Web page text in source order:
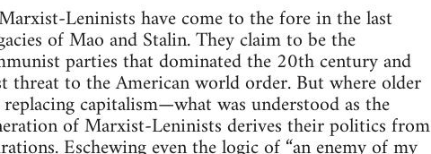
Leninists have come to the fore in the last
of Mao and Stalin. They claim to be the
parties that dominated the 20th century and
threat to the American world order. But where older
capitalism—what was understood as the
of Marxist-Leninists derives their politics from